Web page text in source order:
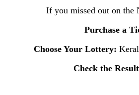
If you missed out on the
Purchase a
Choose Your Lottery:
Check the